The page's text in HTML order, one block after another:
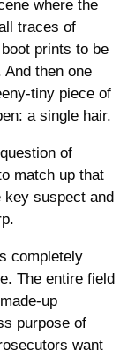
where the
traces of
prints to be
then one
tiny piece of
a single hair.
of
match up that
key suspect and
completely
The entire field
up
purpose of
want